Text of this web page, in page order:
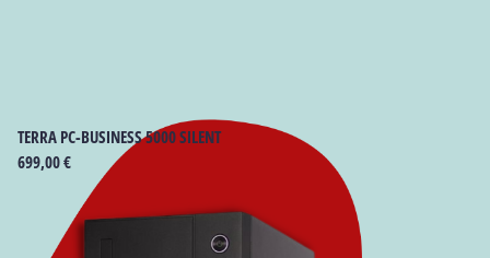
TERRA PC-BUSINESS 5000 SILENT
699,00€